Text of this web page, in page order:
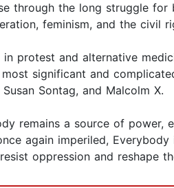
through the long struggle
feminism, and the civil
protest and alternative
significant and
Sontag, and Malcolm X.
remains a source of
again imperiled,
oppression and reshape